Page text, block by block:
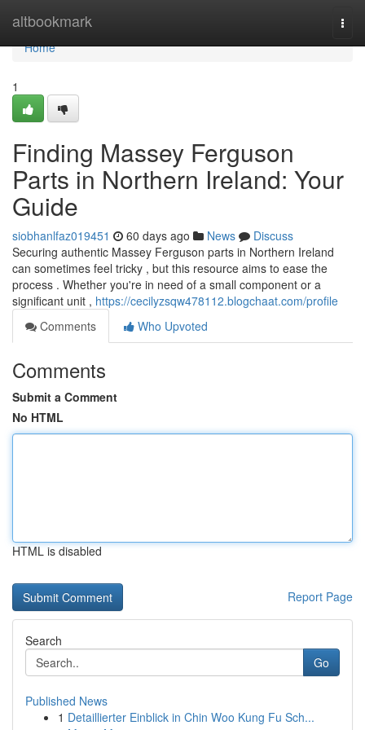
altbookmark
Home
Home
1
Finding Massey Ferguson
Parts in Northern Ireland: Your
Guide
siobhanlfaz019451 60 days ago News
Discuss
Securing authentic Massey Ferguson parts in Northern Ireland
can sometimes feel tricky , but this resource aims to ease the
process . Whether you're in need of a small component or a
significant unit , https://cecilyzsqw478112.blogchaat.com/profile
Comments
Who Upvoted
Comments
Submit a Comment
No HTML
HTML is disabled
Report Page
Search
Go
Published News
1 Detaillierter Einblick in Chin Woo Kung Fu Sch...